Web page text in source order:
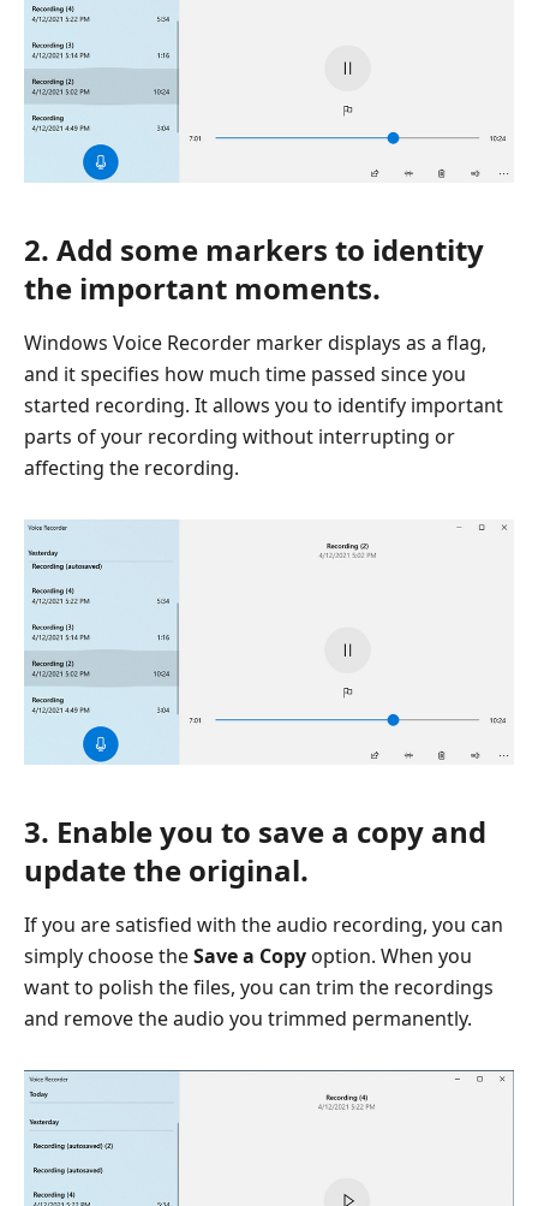
2. Add some markers to identity
the important moments.
Windows Voice Recorder marker displays as a flag,
and it specifies how much time passed since you
started recording. It allows you to identify important
parts of your recording without interrupting or
affecting the recording.
3. Enable you to save a copy and
update the original.
If you are satisfied with the audio recording, you can
simply choose theSave a Copy option. When you
want to polish the files, you can trim the recordings
and remove the audio you trimmed permanently.